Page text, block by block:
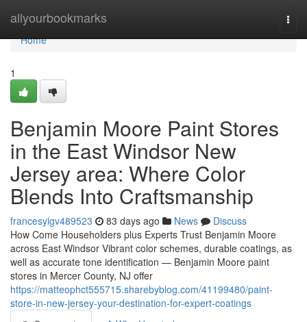
allyourbookmarks
Home
Home
1
Benjamin Moore Paint Stores
in the East Windsor New
Jersey area: Where Color
Blends Into Craftsmanship
francesyigv489523 83 days ago News
Discuss
How Come Householders plus Experts Trust Benjamin Moore
across East Windsor Vibrant color schemes, durable coatings, as
well as accurate tone identification — Benjamin Moore paint
stores in Mercer County, NJ offer
https://matteophct555715.sharebyblog.com/41199480/paint-
store-in-new-jersey-your-destination-for-expert-coatings